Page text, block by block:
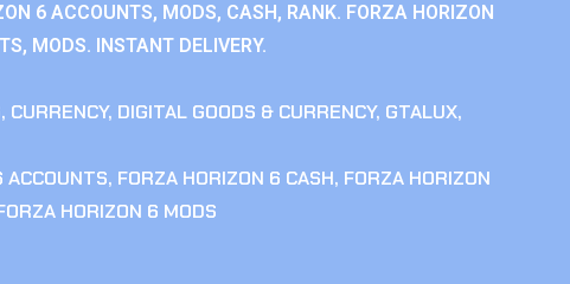
6 ACCOUNTS, MODS, CASH, RANK. FORZA HORIZON
MODS. INSTANT DELIVERY.
, CURRENCY, DIGITAL GOODS & CURRENCY, GTALUX,
ACCOUNTS, FORZA HORIZON 6 CASH, FORZA HORIZON
HORIZON 6 MODS